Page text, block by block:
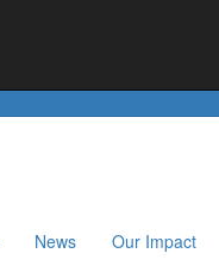
News Our Impact